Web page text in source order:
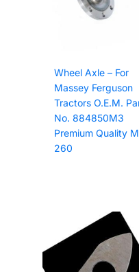
Wheel Axle – For
Massey Ferguson
Tractors O.E.M.
No. 884850M3
Premium Quality
260